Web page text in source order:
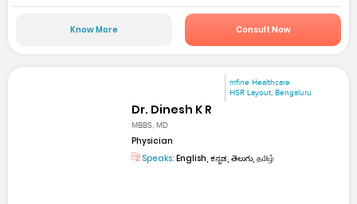
Know More Consult Now
mfine Healthcare
HSR Layout, Bengaluru
Dr. Dinesh K R
MBBS, MD
Physician
Speaks: English, ಕನ್ನಡ, తెలుగు, தமிழ்